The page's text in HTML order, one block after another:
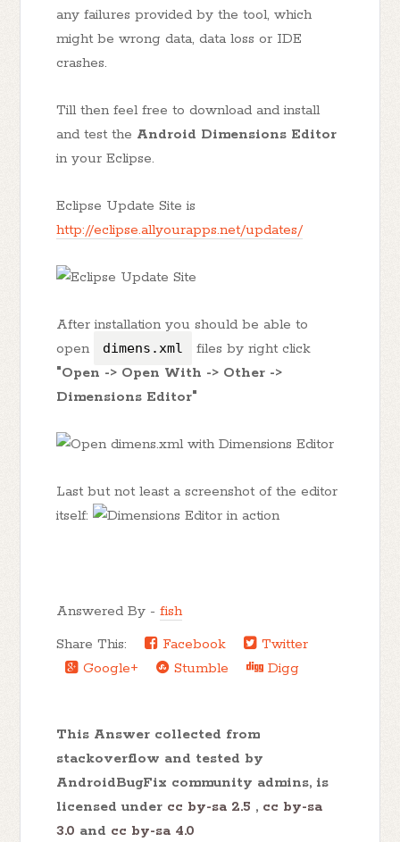
any failures provided by the tool, which
might be wrong data, data loss or IDE
crashes.
Till then feel free to download and install
and test the Android Dimensions Editor
in your Eclipse.
Eclipse Update Site is
http://eclipse.allyourapps.net/updates/
After installation you should be able to
open
dimens.xml
files by right click
"Open -> Open With -> Other ->
Dimensions Editor"
Last but not least a screenshot of the editor
itself:
Answered By -fish
Share This:
Facebook
Twitter
Google+
Stumble Digg
This Answer collected from
stackoverflow and tested by
AndroidBugFix community admins, is
licensed under cc by-sa 2.5 , cc by-sa
3.0 and cc by-sa 4.0